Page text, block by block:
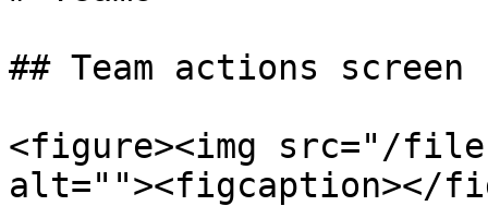
## Team actions screen
<figure><img src="/
alt=""><figcaption></